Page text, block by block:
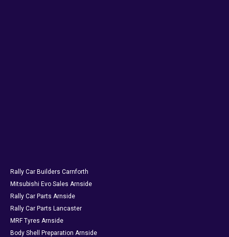
Rally Car Builders Carnforth
Mitsubishi Evo Sales Arnside
Rally Car Parts Arnside
Rally Car Parts Lancaster
MRF Tyres Arnside
Body Shell Preparation Arnside